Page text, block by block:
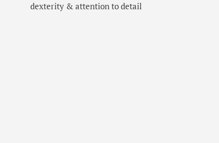
dexterity & attention to detail